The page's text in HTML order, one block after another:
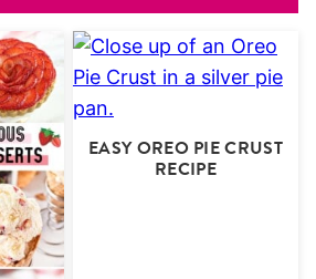
EASY OREO PIE CRUST
RECIPE